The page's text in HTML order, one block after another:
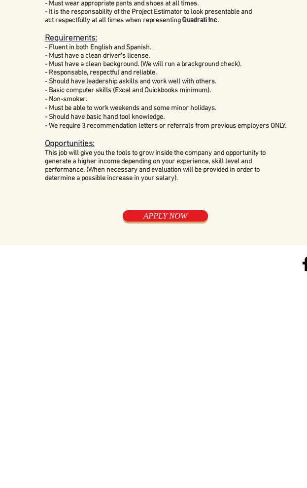
- Must wear appropriate pants and shoes at all times.
- It is the responsability of the Project Estimator to look presentable and
act respectfully at all times when representingQuadrati Inc.
Requirements:
- Fluent in both English and Spanish.
- Must have a clean driver's license.
- Must have a clean background. (We will run a brackground check).
- Responsable, respectful and reliable.
- Should have leadership askills and work well with others.
- Basic computer skills (Excel and Quickbooks minimum).
- Non-smoker.
- Must be able to work weekends and some minor holidays.
- Should have basic hand tool knowledge.
- We require 3 recommendation letters or referrals from previous employers ONLY.
Opportunities:
This job will give you the tools to grow inside the company and opportunity to
generate a higher income depending on your experience, skill level and
performance. (When necessary and evaluation will be provided in order to
determine a possible increase in your salary).
APPLY NOW